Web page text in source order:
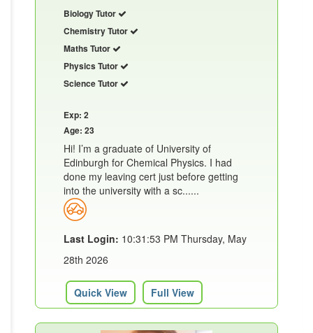
Biology Tutor
Chemistry Tutor
Maths Tutor
Physics Tutor
Science Tutor
Exp: 2
Age: 23
Hi! I’m a graduate of University of
Edinburgh for Chemical Physics. I had
done my leaving cert just before getting
into the university with a sc......
Last Login: 10:31:53 PM Thursday, May
28th 2026
Quick View Full View